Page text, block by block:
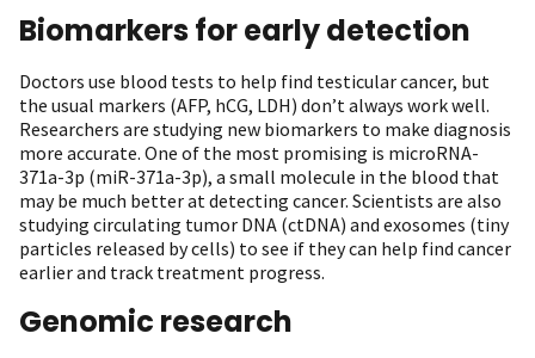
Biomarkers for early detection
Doctors use blood tests to help find testicular cancer, but
the usual markers (AFP, hCG, LDH) don’t always work well.
Researchers are studying new biomarkers to make diagnosis
more accurate. One of the most promising is microRNA-
371a-3p (miR-371a-3p), a small molecule in the blood that
may be much better at detecting cancer. Scientists are also
studying circulating tumor DNA (ctDNA) and exosomes (tiny
particles released by cells) to see if they can help find cancer
earlier and track treatment progress.
Genomic research